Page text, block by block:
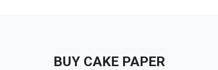
BUY CAKE PAPER